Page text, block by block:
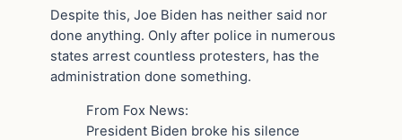
Despite this, Joe Biden has neither said nor
done anything. Only after police in numerous
states arrest countless protesters, has the
administration done something.
From Fox News:
President Biden broke his silence